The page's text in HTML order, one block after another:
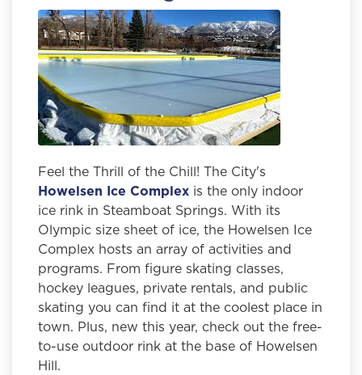
Feel the Thrill of the Chill! The City's
Howelsen Ice Complex is the only indoor
ice rink in Steamboat Springs. With its
Olympic size sheet of ice, the Howelsen Ice
Complex hosts an array of activities and
programs. From figure skating classes,
hockey leagues, private rentals, and public
skating you can find it at the coolest place in
town. Plus, new this year, check out the free-
to-use outdoor rink at the base of Howelsen
Hill.